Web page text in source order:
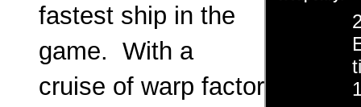
fastest ship in the
game. With a
cruise of warp factor